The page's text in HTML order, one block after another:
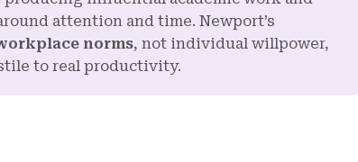
attention and time. Newport’s
norms, not individual willpower,
to real productivity.